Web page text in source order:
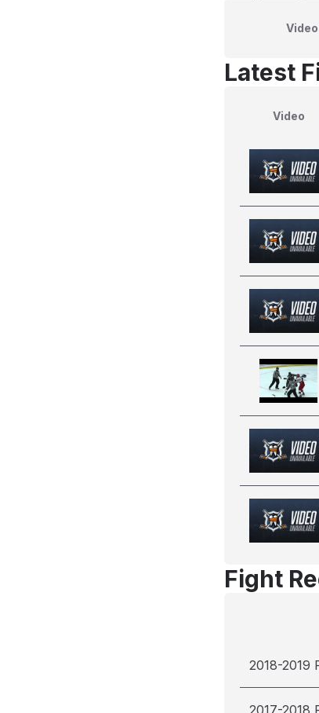
Video
Latest
Video
Fight
2018-2019
2017-2018